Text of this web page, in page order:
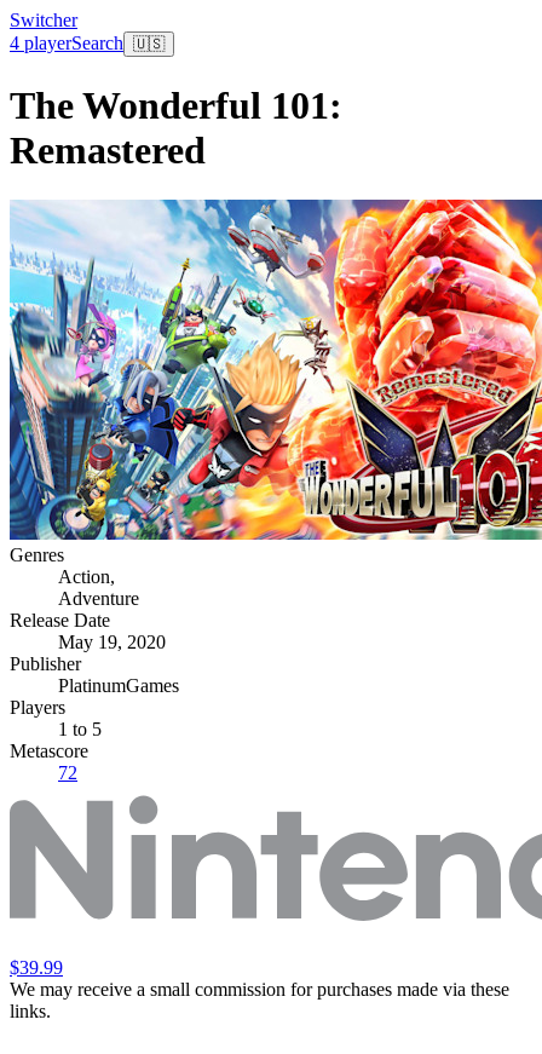
Switcher
4 playerSearch 🇺🇸
The Wonderful 101:
Remastered
Genres
Action,
Adventure
Release Date
May 19, 2020
Publisher
PlatinumGames
Players
1 to 5
Metascore
72
$39.99
We may receive a small commission for purchases made via these
links.